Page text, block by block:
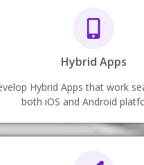
Hybrid Apps
Hybrid Apps that work
both iOS and Android